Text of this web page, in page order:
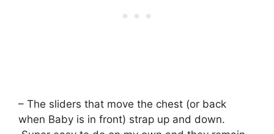
– The sliders that move the chest (or back
when Baby is in front) strap up and down.